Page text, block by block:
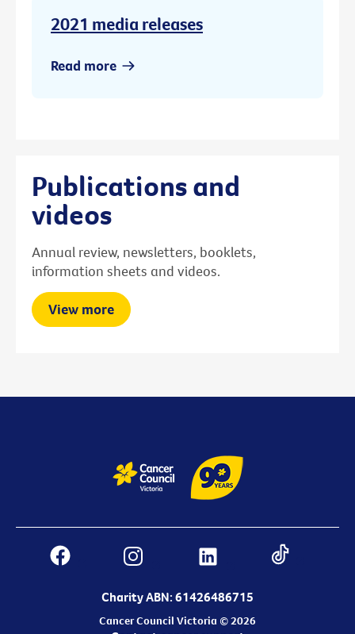
2021 media releases
Read more
Publications and
videos
Annual review, newsletters, booklets,
information sheets and videos.
View more
Charity ABN: 61426486715
Cancer Council Victoria © 2026